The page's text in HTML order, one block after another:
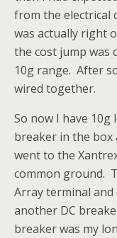
from the electrical
was actually right
the cost jump was
10g range. After
wired together.
So now I have
breaker in the box
went to the
common ground.
Array terminal
another DC
breaker was my